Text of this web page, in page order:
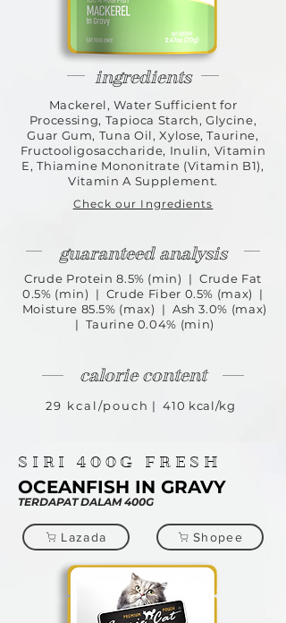
ingredients
Mackerel, Water Sufficient for
Processing, Tapioca Starch, Glycine,
Guar Gum, Tuna Oil, Xylose, Taurine,
Fructooligosaccharide, Inulin, Vitamin
E, Thiamine Mononitrate (Vitamin B1),
Vitamin A Supplement.
Check our Ingredients
guaranteed analysis
Crude Protein 8.5% (min) | Crude Fat
0.5% (min) | Crude Fiber 0.5% (max) |
Moisture 85.5% (max) | Ash 3.0% (max)
| Taurine 0.04% (min)
calorie content
29 kcal/pouch | 410 kcal/kg
SIRI 400G FRESH
OCEANFISH IN GRAVY
TERDAPAT DALAM 400G
Lazada Shopee